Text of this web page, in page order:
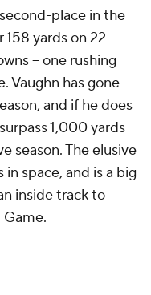
place in the
158 yards on 22
-- one rushing
Vaughn has gone
and if he does
1,000 yards
season. The elusive
space, and is a big
inside track to